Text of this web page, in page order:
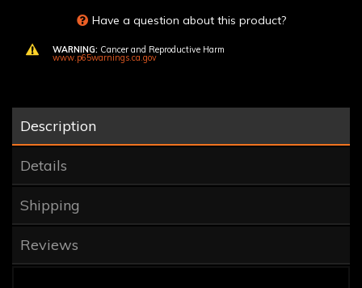
Have a question about this product?
WARNING: Cancer and Reproductive Harm
www.p65warnings.ca.gov
Description
Details
Shipping
Reviews